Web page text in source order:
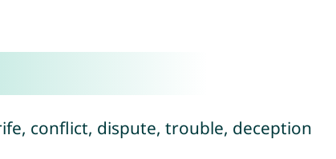
conflict, dispute, trouble, deception